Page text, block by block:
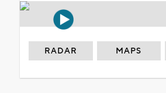
RADAR MAPS